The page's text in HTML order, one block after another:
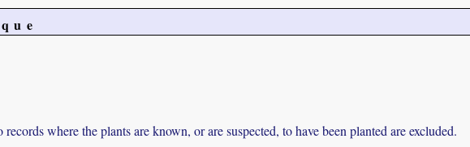
where the plants are known, or are suspected, to have been planted are excluded.